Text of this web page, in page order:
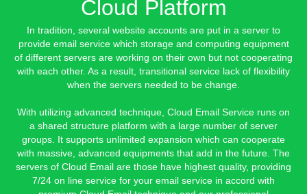
Cloud Platform
In tradition, several website accounts are put in a server to
provide email service which storage and computing equipment
of different servers are working on their own but not cooperating
with each other. As a result, transitional service lack of flexibility
when the servers needed to be change.
With utilizing advanced technique, Cloud Email Service runs on
a shared structure platform with a large number of server
groups. It supports unlimited expansion which can cooperate
with massive, advanced equipments that add in the future. The
servers of Cloud Email are those have highest quality, providing
7/24 on line service for your email service in accord with